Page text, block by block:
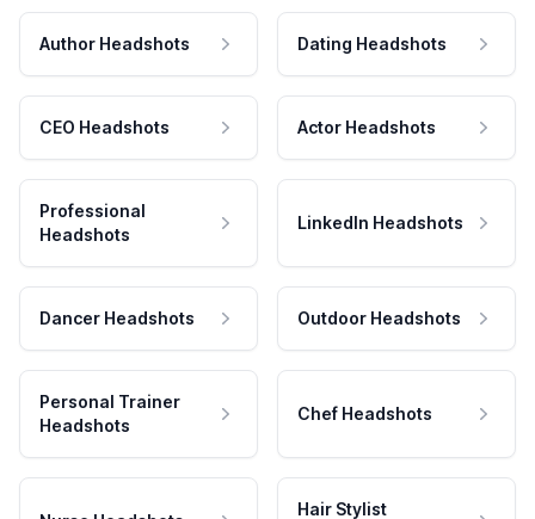
Author Headshots Dating Headshots
CEO Headshots Actor Headshots
Professional
Headshots
LinkedIn Headshots
Dancer Headshots Outdoor Headshots
Personal Trainer
Headshots
Chef Headshots
Hair Stylist